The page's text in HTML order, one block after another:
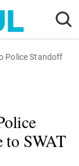
Police Standoff
to SWAT